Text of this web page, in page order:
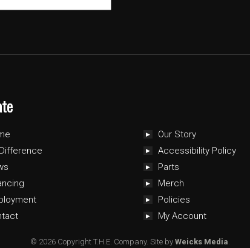
Our Story
Accessibility Policy
Parts
Merch
Policies
My Account
© 2026 Copyright T.H.E. Company. Site by Weicks Media